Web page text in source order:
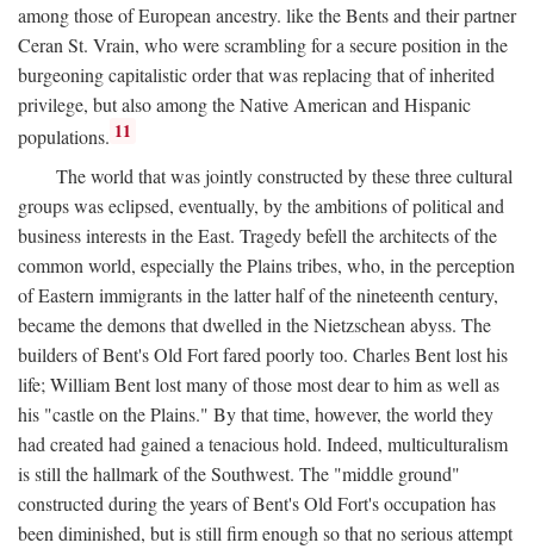
among those of European ancestry. like the Bents and their partner
Ceran St. Vrain, who were scrambling for a secure position in the
burgeoning capitalistic order that was replacing that of inherited
privilege, but also among the Native American and Hispanic
populations. 11
The world that was jointly constructed by these three cultural
groups was eclipsed, eventually, by the ambitions of political and
business interests in the East. Tragedy befell the architects of the
common world, especially the Plains tribes, who, in the perception
of Eastern immigrants in the latter half of the nineteenth century,
became the demons that dwelled in the Nietzschean abyss. The
builders of Bent's Old Fort fared poorly too. Charles Bent lost his
life; William Bent lost many of those most dear to him as well as
his "castle on the Plains." By that time, however, the world they
had created had gained a tenacious hold. Indeed, multiculturalism
is still the hallmark of the Southwest. The "middle ground"
constructed during the years of Bent's Old Fort's occupation has
been diminished, but is still firm enough so that no serious attempt